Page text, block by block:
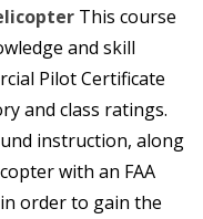
This course
and skill
Pilot Certificate
and class ratings.
instruction, along
with an FAA
order to gain the